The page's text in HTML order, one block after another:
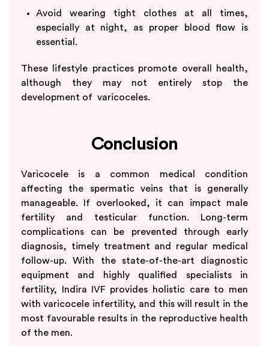
Avoid wearing tight clothes at all times,
especially at night, as proper blood flow is
essential.
These lifestyle practices promote overall health,
although they may not entirely stop the
development of varicoceles.
Conclusion
Varicocele is a common medical condition
affecting the spermatic veins that is generally
manageable. If overlooked, it can impact male
fertility and testicular function. Long-term
complications can be prevented through early
diagnosis, timely treatment and regular medical
follow-up. With the state-of-the-art diagnostic
equipment and highly qualified specialists in
fertility, Indira IVF provides holistic care to men
with varicocele infertility, and this will result in the
most favourable results in the reproductive health
of the men.